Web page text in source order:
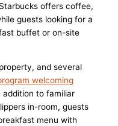
offers coffee,
guests looking for a
buffet or on-site
and several
welcoming
addition to familiar
in-room, guests
menu with